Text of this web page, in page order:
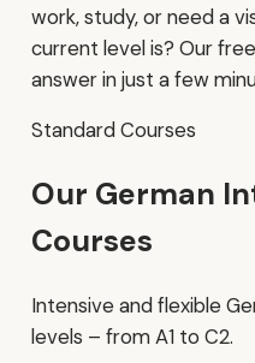
work, study, or need a
current level is? Our free
answer in just a few
Standard Courses
Our German
Courses
Intensive and flexible
levels – from A1 to C2.